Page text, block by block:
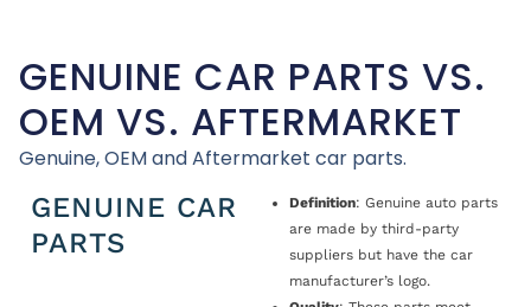
GENUINE CAR PARTS VS.
OEM VS. AFTERMARKET
Genuine, OEM and Aftermarket car parts.
GENUINE CAR
PARTS
Definition: Genuine auto parts
are made by third-party
suppliers but have the car
manufacturer’s logo.